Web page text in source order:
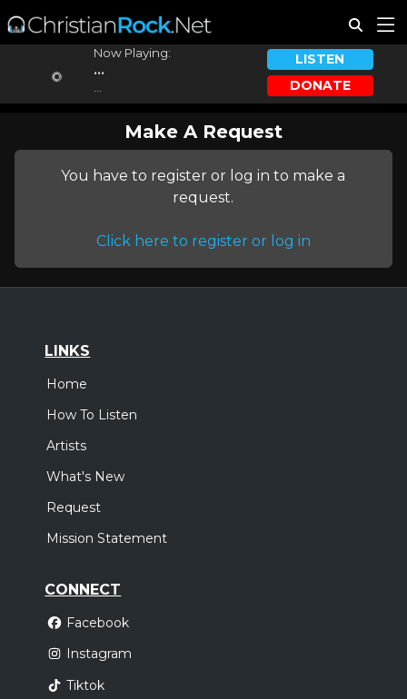
Now Playing:
...
LISTEN
DONATE
Make A Request
You have to register or log in to make a
request.
Click here to register or log in
LINKS
Home
How To Listen
Artists
What's New
Request
Mission Statement
CONNECT
Facebook
Instagram
Tiktok